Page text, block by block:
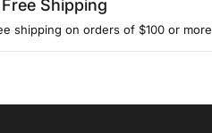
Shipping
shipping on orders of $100 or more